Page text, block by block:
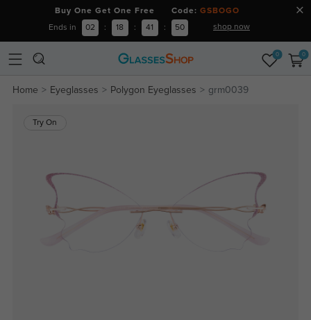
Buy One Get One Free Code: GSBOGO
Ends in 02 : 18 : 41 : 49 shop now
0 0
Home Eyeglasses Polygon Eyeglasses grm0039
Try On